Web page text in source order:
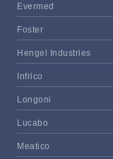
Evermed
Foster
Hengel Industries
Infrico
Longoni
Lucabo
Meatico